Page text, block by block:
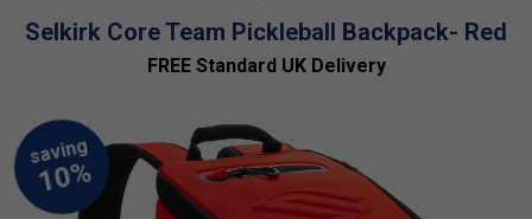
Selkirk Core Team Pickleball Backpack- Red
FREE Standard UK Delivery